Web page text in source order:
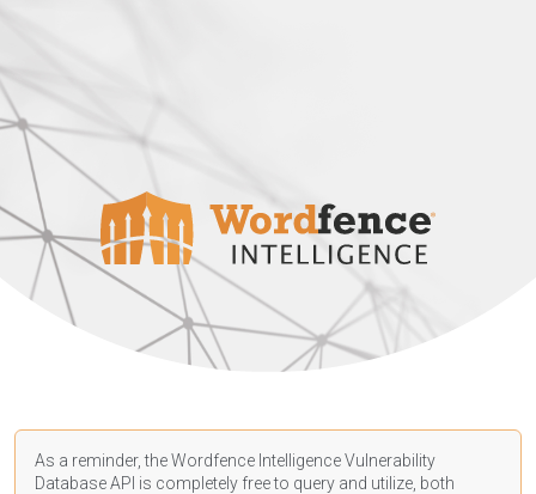
As a reminder, the Wordfence Intelligence Vulnerability
Database API is completely free to query and utilize, both